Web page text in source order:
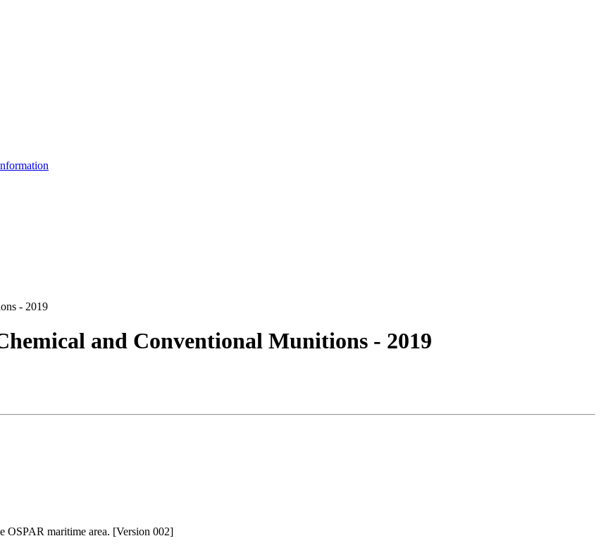
- 2019
and Conventional Munitions - 2019
OSPAR maritime area. [Version 002]